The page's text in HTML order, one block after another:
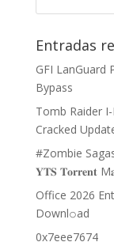
Entradas
GFI LanGuard
Bypass
Tomb Raider
Cracked
#Zombie
𝐘𝐓𝐒 𝐓𝐨𝐫𝐫𝐞𝐧𝐭
Office 2026
Downl𝚘аd
0x7eee7674